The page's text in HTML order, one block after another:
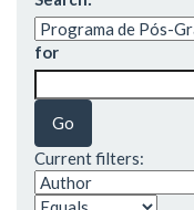
for
Current filters: